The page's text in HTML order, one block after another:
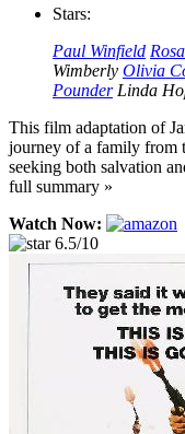
Stars:
Paul Winfield
Wimberly Olivia
Pounder Linda
This film adaptation of
journey of a family from
seeking both salvation
full summary »
Watch Now:
6.5/10